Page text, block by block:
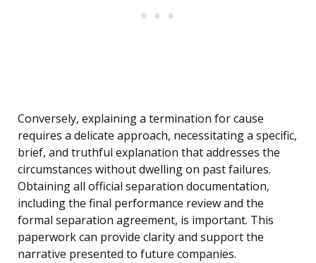
Conversely, explaining a termination for cause
requires a delicate approach, necessitating a specific,
brief, and truthful explanation that addresses the
circumstances without dwelling on past failures.
Obtaining all official separation documentation,
including the final performance review and the
formal separation agreement, is important. This
paperwork can provide clarity and support the
narrative presented to future companies.